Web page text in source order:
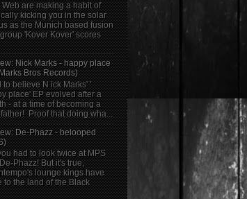
Web are making a habit of
kicking you in the solar
as the Munich based fusion
'Kover Kover' scores
Nick Marks - happy place
Bros Records)
to believe N ick Marks' '
place' EP evolved after a
- at a time of becoming a
Proof that doing wha...
De-Phazz - belooped
had to look twice at MPS
Phazz! But it's true,
lounge kings have
to the land of the Black